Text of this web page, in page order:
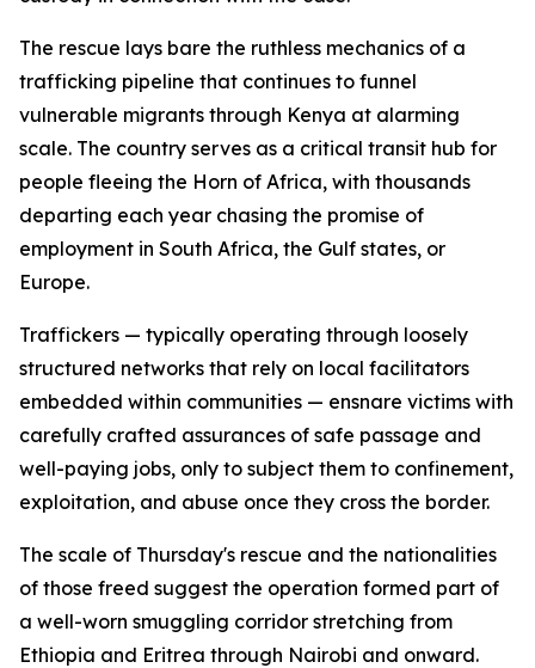
The rescue lays bare the ruthless mechanics of a
trafficking pipeline that continues to funnel
vulnerable migrants through Kenya at alarming
scale. The country serves as a critical transit hub for
people fleeing the Horn of Africa, with thousands
departing each year chasing the promise of
employment in South Africa, the Gulf states, or
Europe.
Traffickers — typically operating through loosely
structured networks that rely on local facilitators
embedded within communities — ensnare victims with
carefully crafted assurances of safe passage and
well-paying jobs, only to subject them to confinement,
exploitation, and abuse once they cross the border.
The scale of Thursday's rescue and the nationalities
of those freed suggest the operation formed part of
a well-worn smuggling corridor stretching from
Ethiopia and Eritrea through Nairobi and onward.